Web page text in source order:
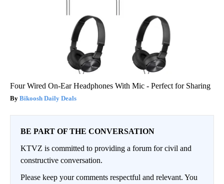
Four Wired On-Ear Headphones With Mic - Perfect for Sharing
Bikoosh Daily Deals
BE PART OF THE CONVERSATION
KTVZ is committed to providing a forum for civil and
constructive conversation.
Please keep your comments respectful and relevant. You